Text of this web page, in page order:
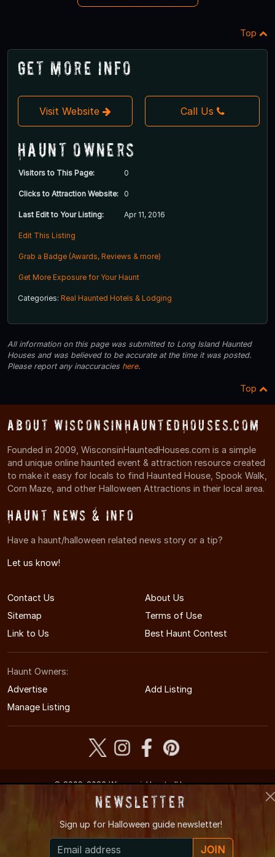
Top
Get More Info
Visit Website Call Us
Haunt Owners
Visitors to This Page: 0
Clicks to Attraction Website: 0
Last Edit to Your Listing: Apr 11, 2016
Edit This Listing
Grab a Badge (Awards, Reviews & more)
Get More Exposure for Your Haunt
Categories: Real Haunted Hotels & Lodging
All information on this page was submitted to Long Island Haunted
Houses and was believed to be accurate at the time it was posted.
Please report any inaccuracies here.
Top
About WisconsinHauntedHouses.com
Founded in 2009, WisconsinHauntedHouses.com is a simple
and unique online haunted event & attraction resource created
to make it easy for locals to find Haunted House, Spook Walk,
Corn Maze, and other Halloween Attractions in their local area.
Haunt News & Info
Have a haunt/halloween related news story or a tip?
Let us know!
Contact Us
About Us
Sitemap
Terms of Use
Link to Us
Best Haunt Contest
Haunt Owners:
Advertise
Add Listing
Manage Listing
© 2009-2026 WisconsinHauntedHouses.com
Wisconsin's Halloween Entertainment Guide
Newsletter
Sign up for Halloween guide newsletter!
JOIN